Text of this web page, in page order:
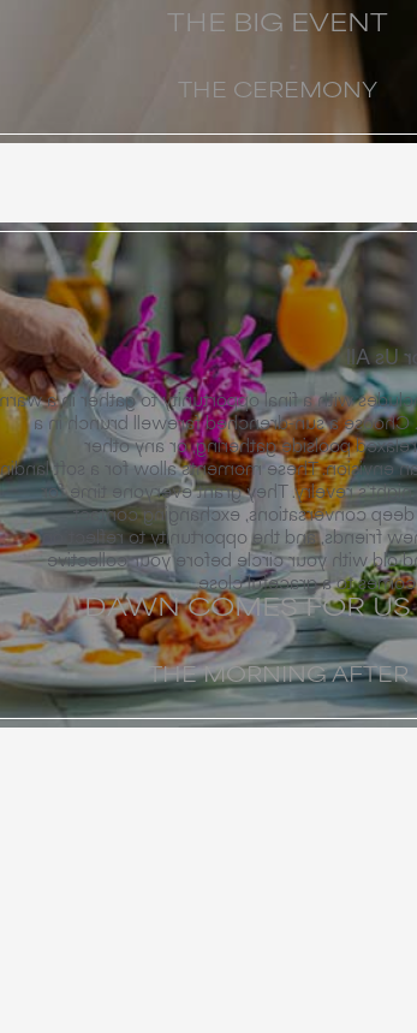
THE BIG EVENT
THE CEREMONY
DAWN COMES FOR
THE MORNING AFTER
Dawn
weekend concludes with a final opportunity
unhurried fashion. Choose a sun-drenched
quiet garden or a relaxed poolside
you can envision. These moments
after the previous night’s revelry. They
finishing up those deep conversations,
information with new friends, and the
memories new and old with your circle
desert adventure comes